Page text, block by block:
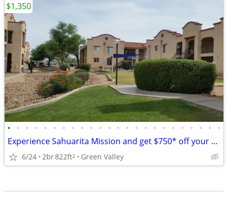
• • • • • • • • • • • • • • • • • • • • • • • •
Experience Sahuarita Mission and get $750* off your moving costs!
6/24 2br822ft2 Green Valley
$1,350